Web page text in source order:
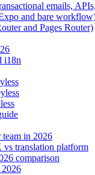
emails,
and bare
and Pages Router)
i18n
in 2026
translation platform
comparison